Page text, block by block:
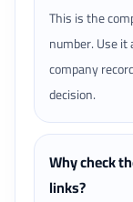
This is the
number. Use
company
decision.
Why check
links?